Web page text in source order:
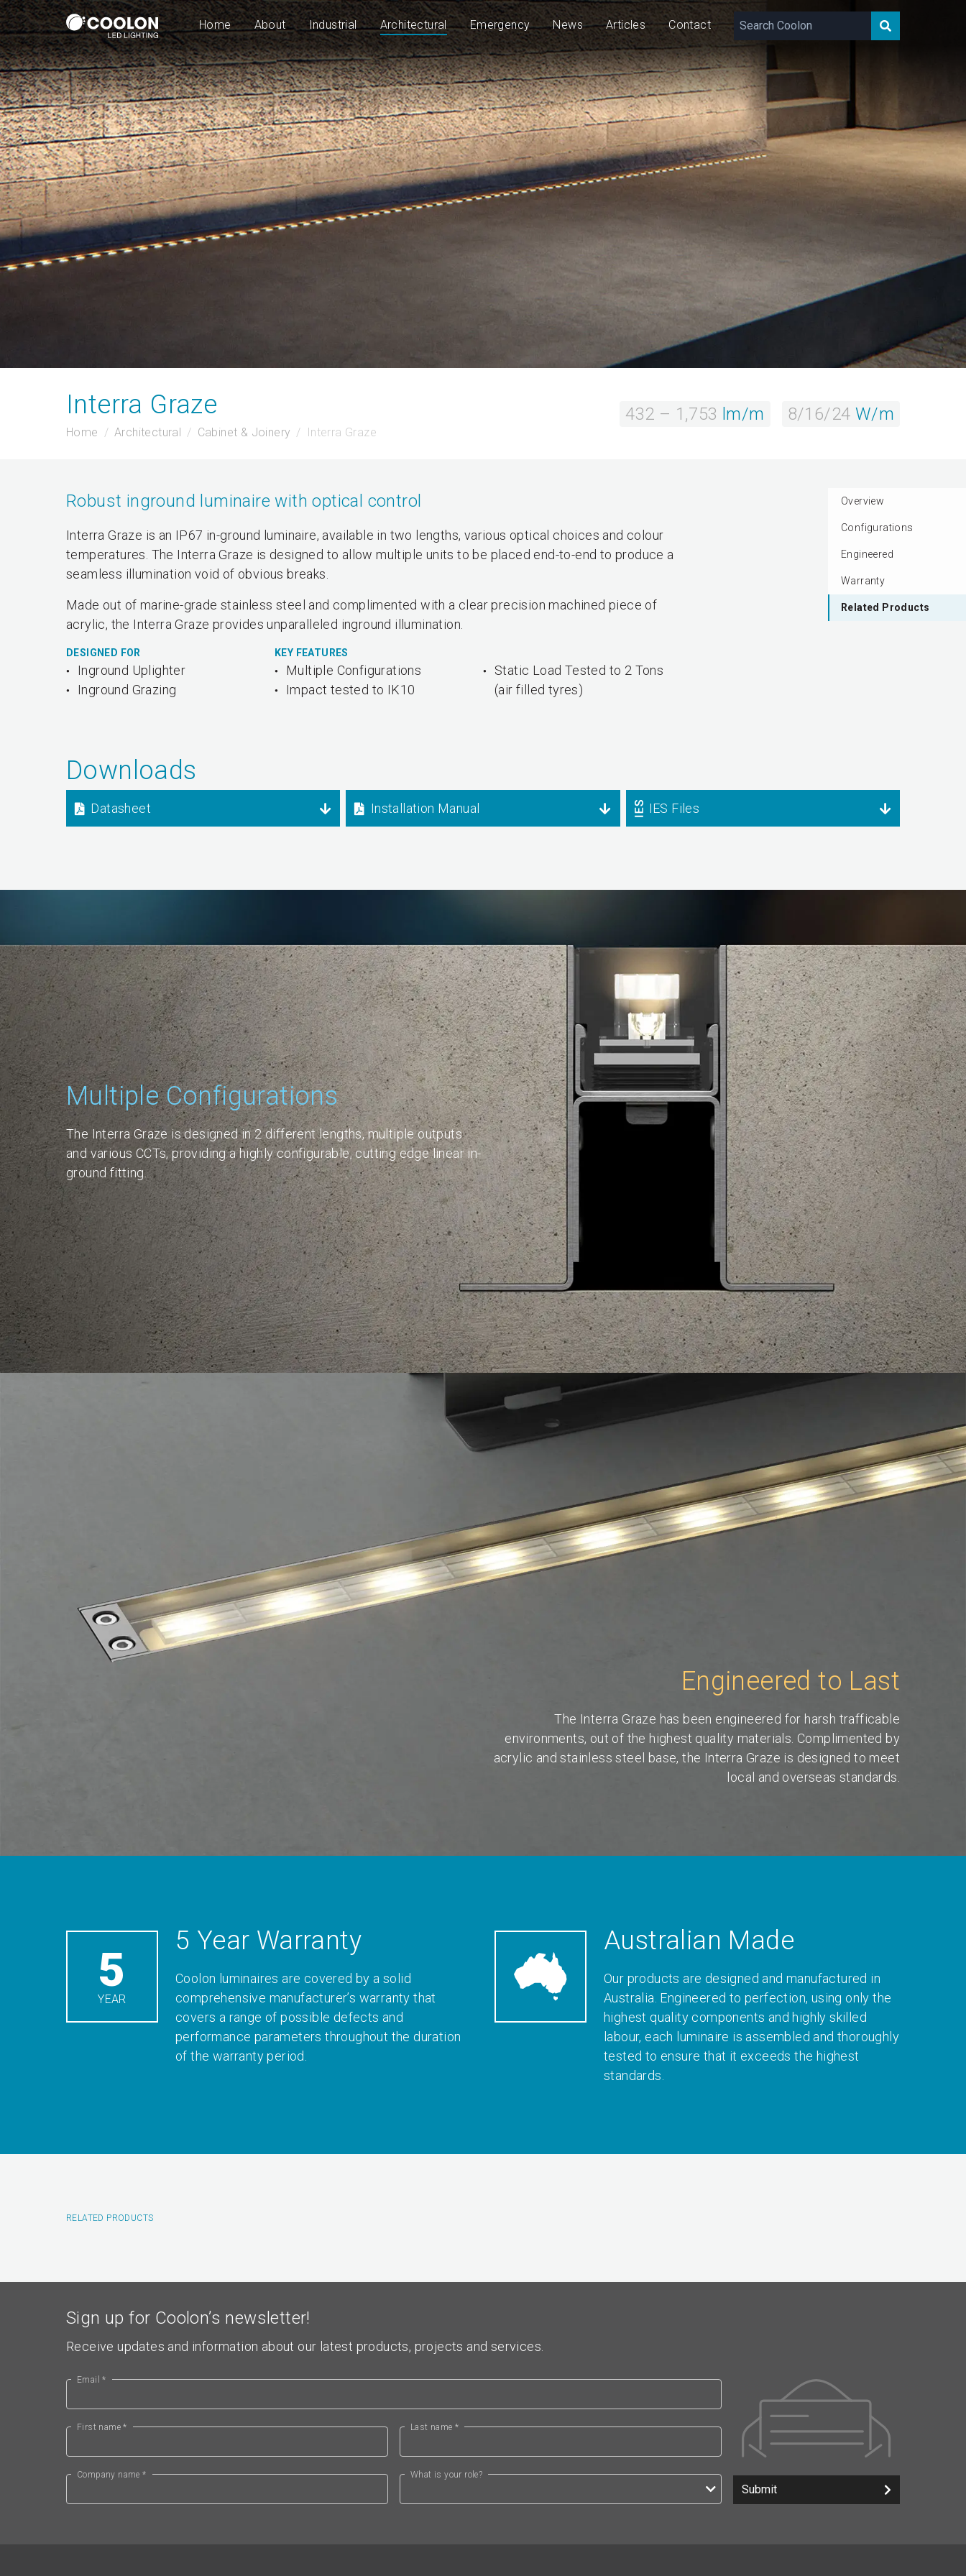
Home About Industrial Architectural Emergency News Articles Contact
432 – 1,753lm/m 8/16/24
Interra Graze
Home Architectural Cabinet & Joinery Interra Graze
432 – 1,753 lm/m 8/16/24 W/m
Overview
Configurations
Engineered
Warranty
Related Products
Robust inground luminaire with optical control
Interra Graze is an IP67 in-ground luminaire, available in two lengths, various optical choices and colour
temperatures. The Interra Graze is designed to allow multiple units to be placed end-to-end to produce a
seamless illumination void of obvious breaks.
Made out of marine-grade stainless steel and complimented with a clear precision machined piece of
acrylic, the Interra Graze provides unparalleled inground illumination.
DESIGNED FOR
Inground Uplighter
Inground Grazing
KEY FEATURES
Multiple Configurations
Impact tested to IK10
Static Load Tested to 2 Tons
(air filled tyres)
Downloads
Datasheet Installation Manual IES Files
Multiple Configurations
The Interra Graze is designed in 2 different lengths, multiple outputs
and various CCTs, providing a highly configurable, cutting edge linear in-
ground fitting.
Engineered to Last
The Interra Graze has been engineered for harsh trafficable
environments, out of the highest quality materials. Complimented by
acrylic and stainless steel base, the Interra Graze is designed to meet
local and overseas standards.
5
YEAR
5 Year Warranty
Coolon luminaires are covered by a solid
comprehensive manufacturer’s warranty that
covers a range of possible defects and
performance parameters throughout the duration
of the warranty period.
Australian Made
Our products are designed and manufactured in
Australia. Engineered to perfection, using only the
highest quality components and highly skilled
labour, each luminaire is assembled and thoroughly
tested to ensure that it exceeds the highest
standards.
RELATED PRODUCTS
Sign up for Coolon’s newsletter!
Receive updates and information about our latest products, projects and services.
Email *
First name * Last name *
Company name * What is your role?
Submit